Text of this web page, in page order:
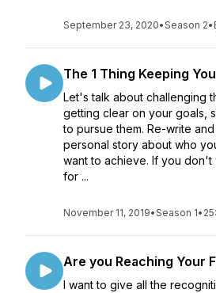
September 23, 2020•Season 2•
The 1 Thing Keeping
Let's talk about challenging
getting clear on your goals,
to pursue them. Re-write
personal story about who
want to achieve. If you don't
for ...
November 11, 2019•Season 1•
Are you Reaching Your
I want to give all the